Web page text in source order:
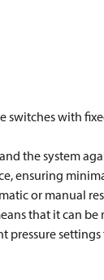
switches with
the system
ensuring
or manual
that it can
pressure